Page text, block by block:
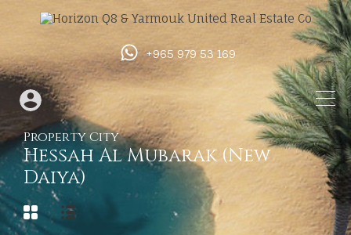
+965 979 53 169
Property City
Hessah Al Mubarak (New
Daiya)